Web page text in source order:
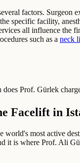
factors. Surgeon
specific facility,
all influence the
such as a neck
Prof. Gürlek
Facelift in
world's most active
it is where Prof. Ali